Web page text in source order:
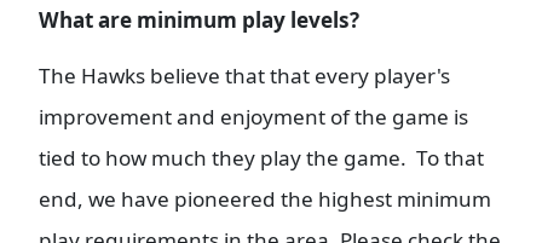
What are minimum play levels?
The Hawks believe that that every player's
improvement and enjoyment of the game is
tied to how much they play the game. To that
end, we have pioneered the highest minimum